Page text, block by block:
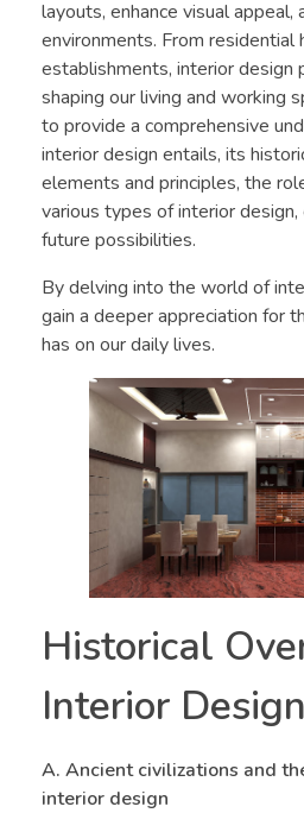
layouts, enhance visual appeal,
environments. From residential
establishments, interior design
shaping our living and working
to provide a comprehensive
interior design entails, its
elements and principles, the
various types of interior design,
future possibilities.
By delving into the world of
gain a deeper appreciation for
has on our daily lives.
Historical
Interior Design
A. Ancient civilizations and
interior design